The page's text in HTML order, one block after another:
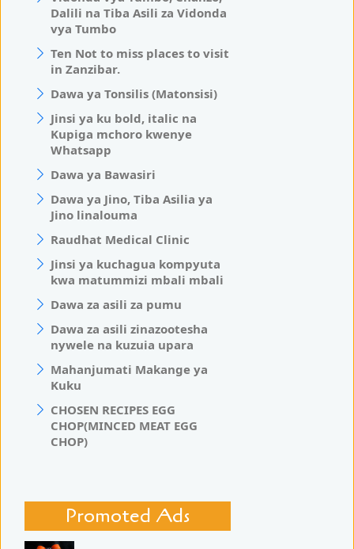
Dalili na Tiba Asili za Vidonda
vya Tumbo
Ten Not to miss places to visit
in Zanzibar.
Dawa ya Tonsilis (Matonsisi)
Jinsi ya ku bold, italic na
Kupiga mchoro kwenye
Whatsapp
Dawa ya Bawasiri
Dawa ya Jino, Tiba Asilia ya
Jino linalouma
Raudhat Medical Clinic
Jinsi ya kuchagua kompyuta
kwa matummizi mbali mbali
Dawa za asili za pumu
Dawa za asili zinazootesha
nywele na kuzuia upara
Mahanjumati Makange ya
Kuku
CHOSEN RECIPES EGG
CHOP(MINCED MEAT EGG
CHOP)
Promoted Ads